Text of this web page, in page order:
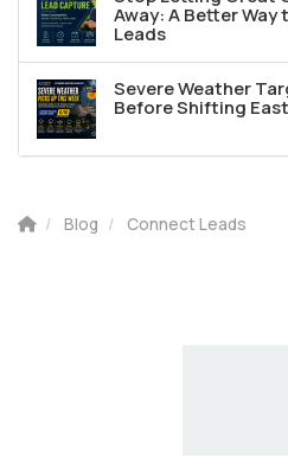
Away: A Better
Leads
Severe Weather
Before Shifting East
Blog Connect Leads